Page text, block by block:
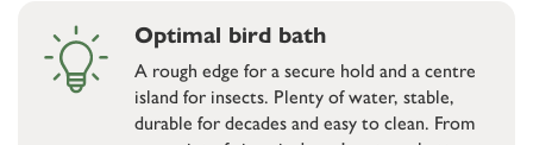
Optimal bird bath
A rough edge for a secure hold and a centre
island for insects. Plenty of water, stable,
durable for decades and easy to clean. From